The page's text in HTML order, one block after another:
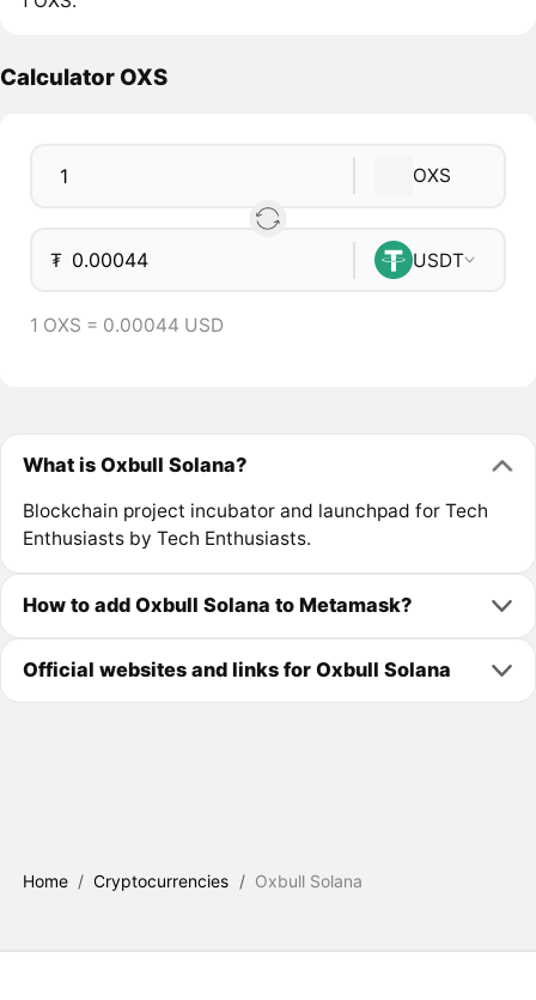
Calculator OXS
OXS
₮ USDT
1 OXS = 0.00044 USD
What is Oxbull Solana?
Blockchain project incubator and launchpad for Tech
Enthusiasts by Tech Enthusiasts.
How to add Oxbull Solana to Metamask?
Official websites and links for Oxbull Solana
Home / Cryptocurrencies / Oxbull Solana